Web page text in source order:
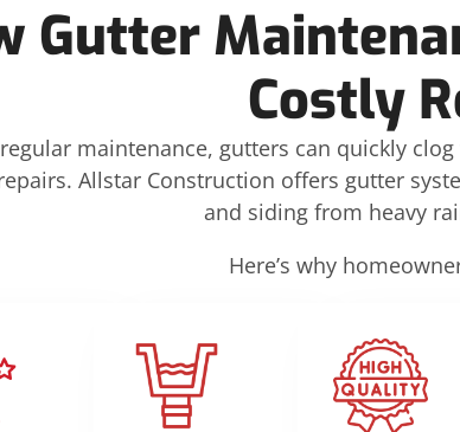
Gutter
Costly
maintenance, gutters can quickly
Allstar Construction offers gutter
and siding from heavy
Here’s why